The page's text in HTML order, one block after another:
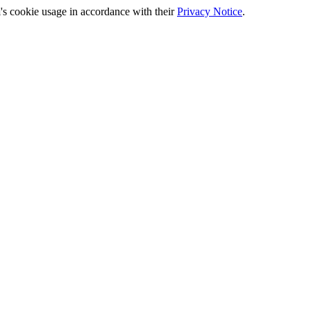
cookie usage in accordance with theirPrivacy Notice.